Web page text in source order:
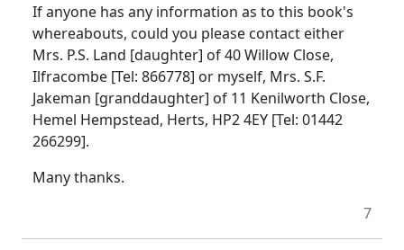
If anyone has any information as to this book's
whereabouts, could you please contact either
Mrs. P.S. Land [daughter] of 40 Willow Close,
Ilfracombe [Tel: 866778] or myself, Mrs. S.F.
Jakeman [granddaughter] of 11 Kenilworth Close,
Hemel Hempstead, Herts, HP2 4EY [Tel: 01442
266299].
Many thanks.
7